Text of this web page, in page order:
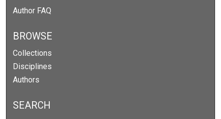
Author FAQ
BROWSE
Collections
Disciplines
Authors
SEARCH